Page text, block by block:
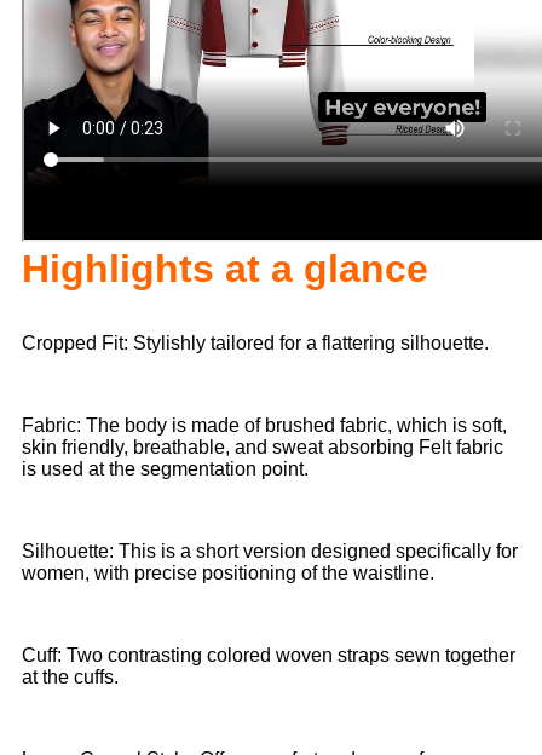
Highlights at a glance
Cropped Fit: Stylishly tailored for a flattering silhouette.
Fabric: The body is made of brushed fabric, which is soft,
skin friendly, breathable, and sweat absorbing Felt fabric
is used at the segmentation point.
Silhouette: This is a short version designed specifically for
women, with precise positioning of the waistline.
Cuff: Two contrasting colored woven straps sewn together
at the cuffs.